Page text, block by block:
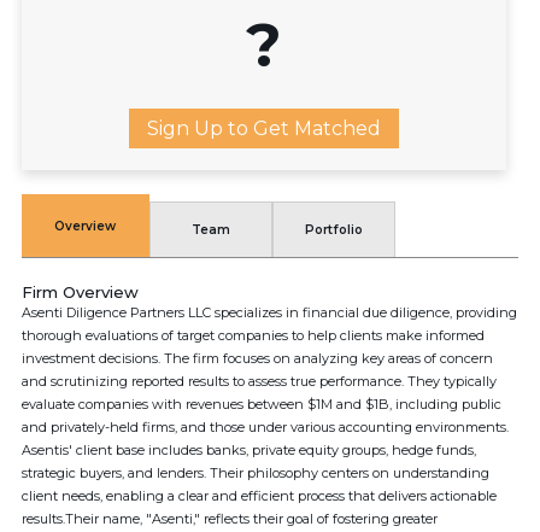
?
Sign Up to Get Matched
Overview Team Portfolio
Firm Overview
Asenti Diligence Partners LLC specializes in financial due diligence, providing
thorough evaluations of target companies to help clients make informed
investment decisions. The firm focuses on analyzing key areas of concern
and scrutinizing reported results to assess true performance. They typically
evaluate companies with revenues between $1M and $1B, including public
and privately-held firms, and those under various accounting environments.
Asentis' client base includes banks, private equity groups, hedge funds,
strategic buyers, and lenders. Their philosophy centers on understanding
client needs, enabling a clear and efficient process that delivers actionable
results.Their name, "Asenti," reflects their goal of fostering greater